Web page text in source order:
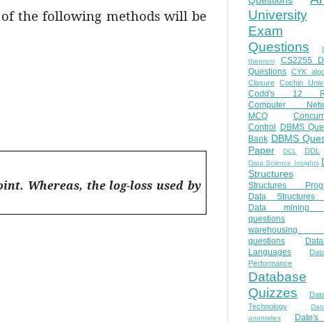
the following methods will be
Whereas, the log-loss used by
University
Exam
Questions
theorem
CS2255
Questions CYK
Closure Cochin
Codd's 12
Computer
MCQ
Control
DBMS
Bank DBMS
Paper
DCL DDL
Data Science Insights
Structures
Structures
Data Structures
Data mining
questions
warehousing
questions
Languages
Performance
Database
Quizzes
Technology
anomalies